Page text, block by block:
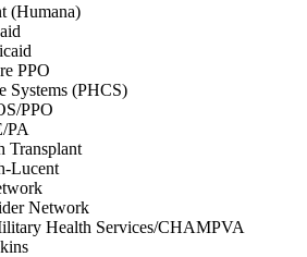
(Humana)
PPO
Systems (PHCS)
PPO
PA
Transplant
Lucent
Network
Health Services/CHAMPVA